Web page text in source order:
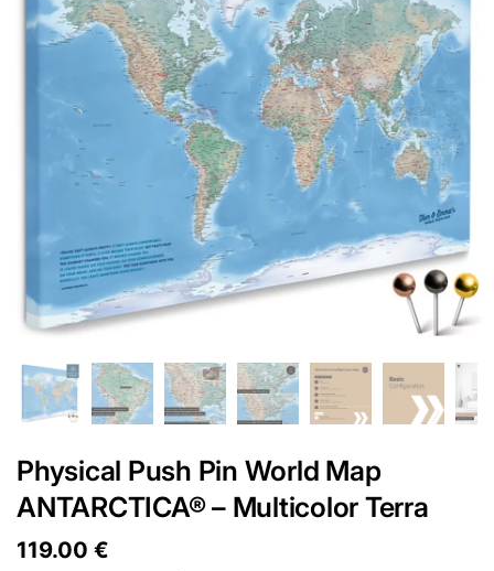
Physical Push Pin World Map
ANTARCTICA® – Multicolor Terra
Price:
119.00 €